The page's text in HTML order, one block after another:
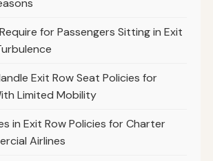
for Passengers Sitting in Exit
Exit Row Seat Policies for
Limited Mobility
in Exit Row Policies for Charter
Airlines